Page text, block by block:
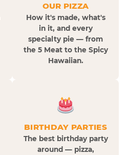
OUR PIZZA
How it's made, what's
in it, and every
specialty pie — from
the 5 Meat to the Spicy
Hawaiian.
BIRTHDAY PARTIES
The best birthday party
around — pizza,